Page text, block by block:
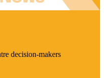
decision-makers